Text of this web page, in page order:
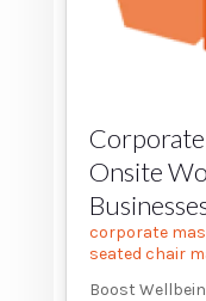
Onsite
corporate
seated chair
Boost